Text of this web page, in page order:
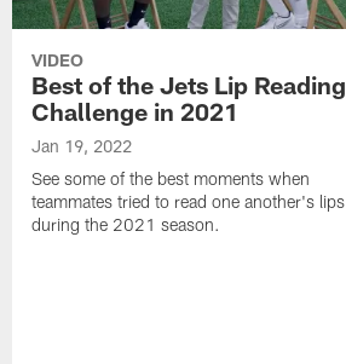
VIDEO
Best of the Jets Lip Reading
Challenge in 2021
Jan 19, 2022
See some of the best moments when
teammates tried to read one another's lips
during the 2021 season.